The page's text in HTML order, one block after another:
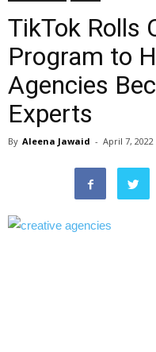
TikTok Rolls
Program to
Agencies
Experts
By Aleena Jawaid - April 7, 2022